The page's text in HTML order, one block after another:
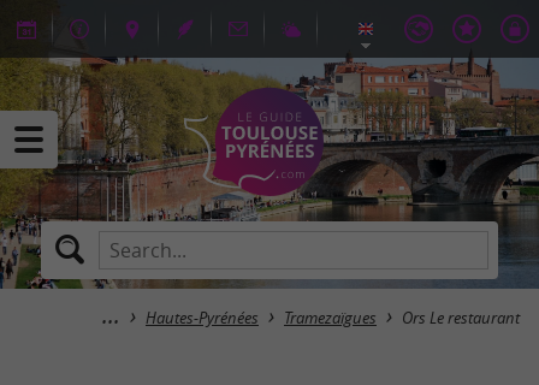
Hautes-Pyrénées Tramezaïgues Ors Le restaurant